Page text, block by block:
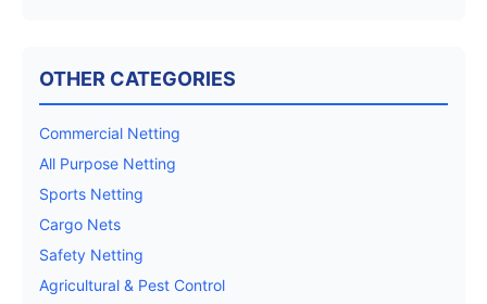
OTHER CATEGORIES
Commercial Netting
All Purpose Netting
Sports Netting
Cargo Nets
Safety Netting
Agricultural & Pest Control